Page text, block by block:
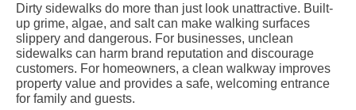
Dirty sidewalks do more than just look unattractive. Built-
up grime, algae, and salt can make walking surfaces
slippery and dangerous. For businesses, unclean
sidewalks can harm brand reputation and discourage
customers. For homeowners, a clean walkway improves
property value and provides a safe, welcoming entrance
for family and guests.